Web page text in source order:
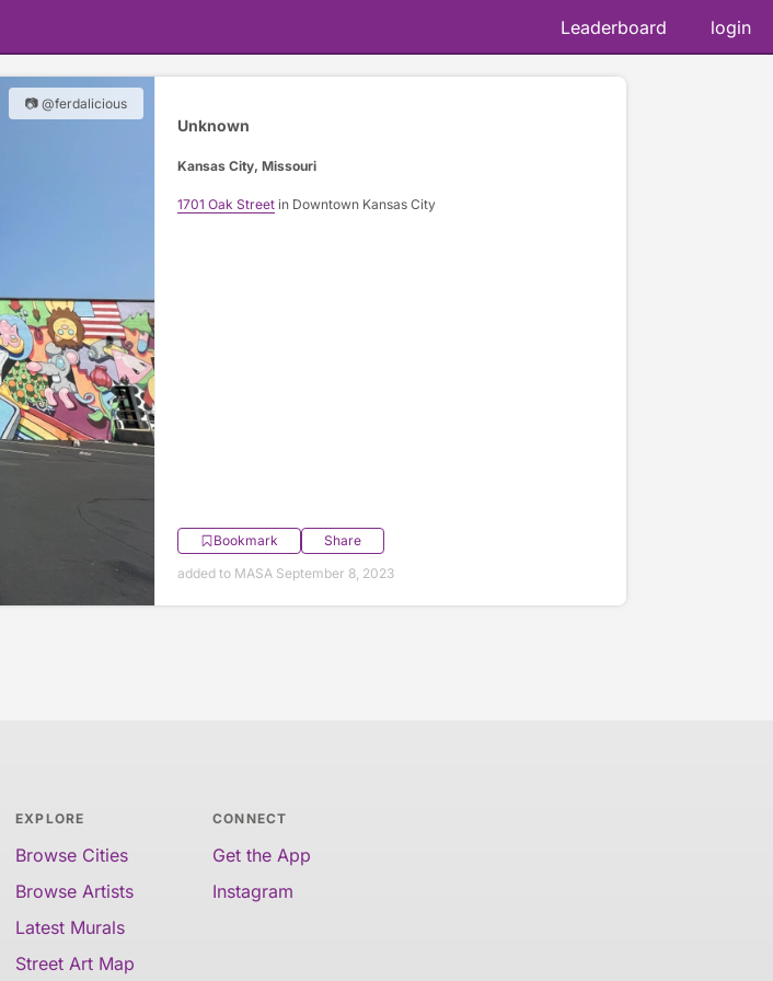
Leaderboard login
📷 @ferdalicious
Unknown
Kansas City, Missouri
1701 Oak Streetin Downtown Kansas City
Bookmark
Share
added to MASA September 8, 2023
EXPLORE
Browse Cities
Browse Artists
Latest Murals
Street Art Map
CONNECT
Get the App
Instagram